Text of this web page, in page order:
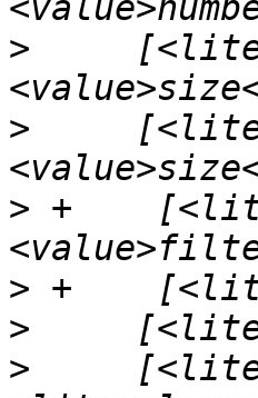
>
>
> +
>
>
>